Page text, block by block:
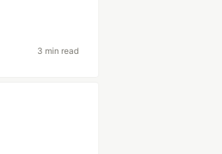
3 min read